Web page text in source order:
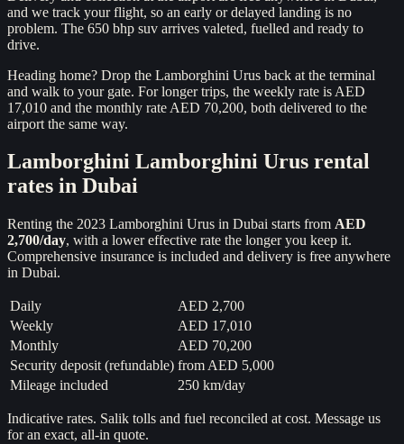
and we track your flight, so an early or delayed landing is no
problem. The 650 bhp suv arrives valeted, fuelled and ready to
drive.
Heading home? Drop the Lamborghini Urus back at the terminal
and walk to your gate. For longer trips, the weekly rate is AED
17,010 and the monthly rate AED 70,200, both delivered to the
airport the same way.
Lamborghini Lamborghini Urus rental
rates in Dubai
Renting the 2023 Lamborghini Urus in Dubai starts from AED
2,700/day, with a lower effective rate the longer you keep it.
Comprehensive insurance is included and delivery is free anywhere
in Dubai.
Daily
AED 2,700
Weekly
AED 17,010
Monthly
AED 70,200
Security deposit (refundable) from AED 5,000
Mileage included
250 km/day
Indicative rates. Salik tolls and fuel reconciled at cost. Message us
for an exact, all-in quote.